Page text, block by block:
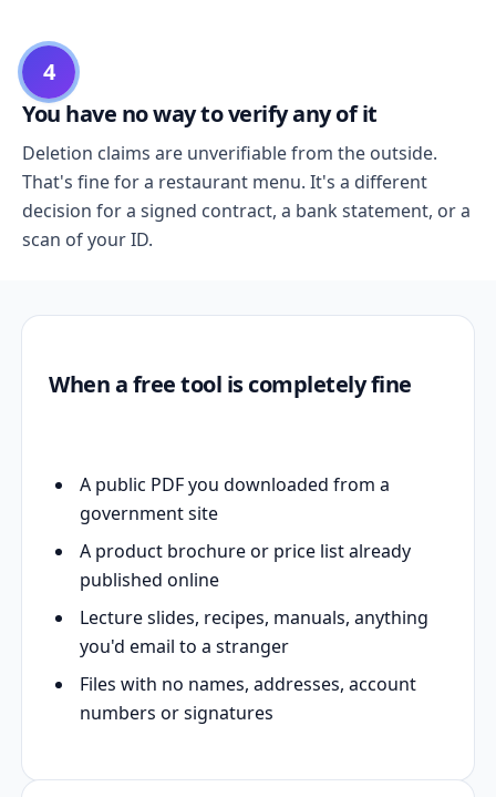
4
You have no way to verify any of it
Deletion claims are unverifiable from the outside.
That's fine for a restaurant menu. It's a different
decision for a signed contract, a bank statement, or a
scan of your ID.
When a free tool is completely fine
A public PDF you downloaded from a
government site
A product brochure or price list already
published online
Lecture slides, recipes, manuals, anything
you'd email to a stranger
Files with no names, addresses, account
numbers or signatures